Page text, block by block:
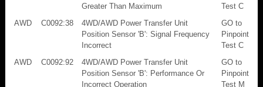
Greater Than Maximum
Test C
AWD
C0092:38
4WD/AWD Power Transfer Unit
Position Sensor 'B': Signal Frequency
Incorrect
GO to
Pinpoint
Test C
AWD
C0092:92
4WD/AWD Power Transfer Unit
Position Sensor 'B': Performance Or
Incorrect Operation
GO to
Pinpoint
Test M